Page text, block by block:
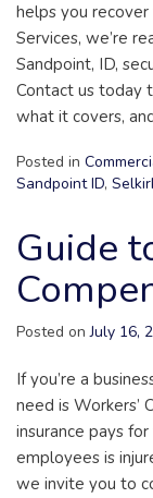
helps you
Services, we’re
Sandpoint, ID,
Contact us today
what it covers,
Posted in
Sandpoint ID,
Guide
Posted onJuly 16,
If you’re a
need is Workers’
insurance pays
employees is
we invite you to